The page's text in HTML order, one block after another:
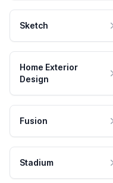
Sketch
Home Exterior
Design
Fusion
Stadium